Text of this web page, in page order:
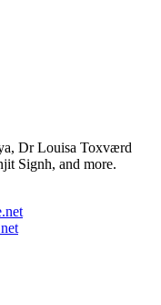
Dr Louisa Toxværd
Signh, and more.